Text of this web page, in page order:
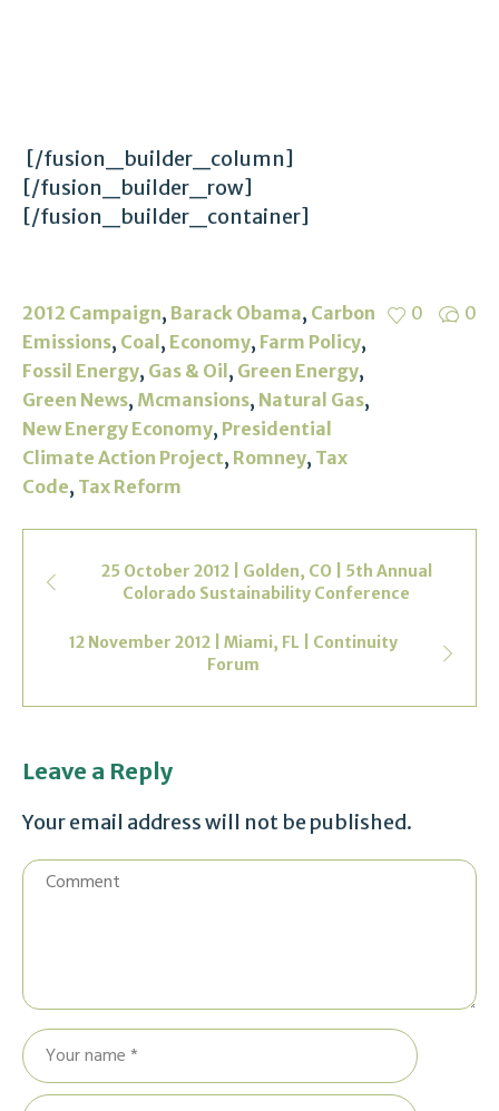
[/fusion_builder_column]
[/fusion_builder_row]
[/fusion_builder_container]
2012 Campaign, Barack Obama, Carbon
Emissions, Coal , Economy, Farm Policy,
Fossil Energy, Gas & Oil , Green Energy,
Green News, Mcmansions, Natural Gas,
New Energy Economy, Presidential
Climate Action Project, Romney, Tax
Code, Tax Reform
0 0
25 October 2012 | Golden, CO | 5th Annual
Colorado Sustainability Conference
12 November 2012 | Miami, FL | Continuity
Forum
Leave a Reply
Your email address will not be published.